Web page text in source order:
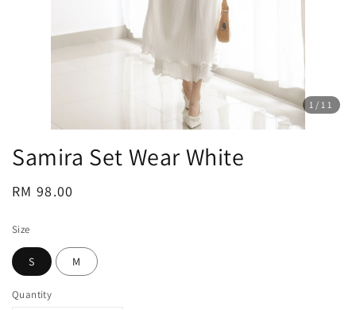
1 /11
Samira Set Wear White
Regular
RM 98.00
Size
S M
Quantity